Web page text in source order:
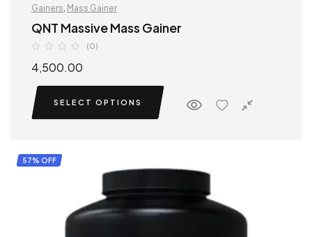
Gainers Mass Gainer
QNT Massive Mass Gainer
(0)
4,500.00
SELECT OPTIONS
57% OFF